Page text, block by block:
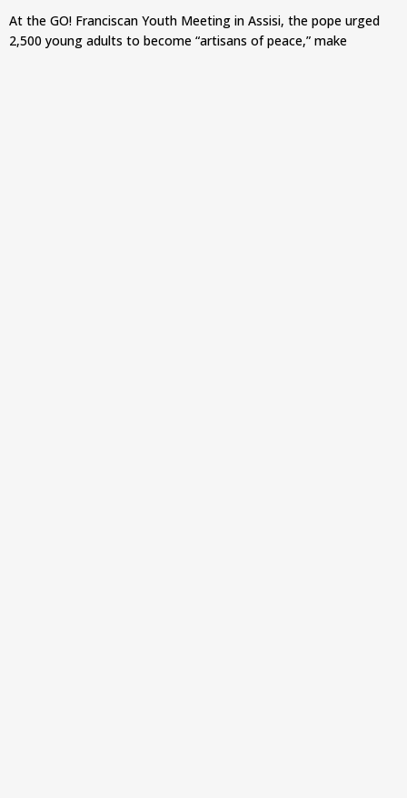
At the GO! Franciscan Youth Meeting in Assisi, the pope urged
2,500 young adults to become “artisans of peace,” make